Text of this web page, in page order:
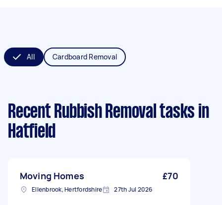
All Cardboard Removal
Recent Rubbish Removal tasks in
Hatfield
Moving Homes £70
Ellenbrook, Hertfordshire 27th Jul 2026